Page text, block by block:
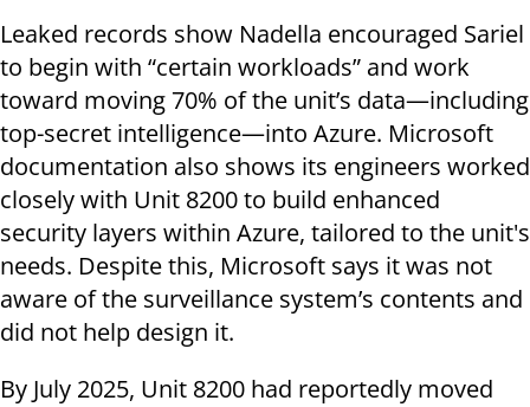
Leaked records show Nadella encouraged Sariel
to begin with “certain workloads” and work
toward moving 70% of the unit’s data—including
top-secret intelligence—into Azure. Microsoft
documentation also shows its engineers worked
closely with Unit 8200 to build enhanced
security layers within Azure, tailored to the unit's
needs. Despite this, Microsoft says it was not
aware of the surveillance system’s contents and
did not help design it.
By July 2025, Unit 8200 had reportedly moved